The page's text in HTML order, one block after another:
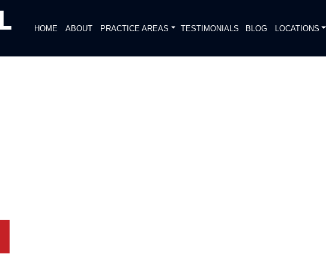
HOME ABOUT PRACTICE AREAS TESTIMONIALS BLOG LOCATIONS